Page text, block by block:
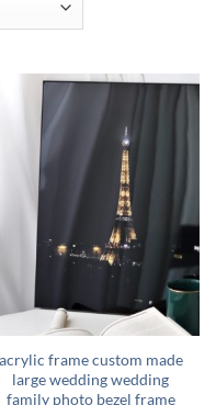
acrylic frame custom made
large wedding wedding
family photo bezel frame